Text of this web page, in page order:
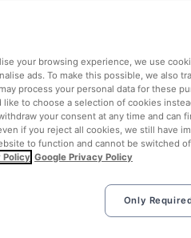
your browsing experience, we use
ads. To make this possible, we also
process your personal data for these
to choose a selection of cookies
your consent at any time and can
if you reject all cookies, we still have
to function and cannot be switched
Policy Google Privacy Policy
Only